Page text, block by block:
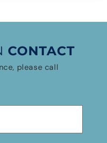
CONTACT
please call